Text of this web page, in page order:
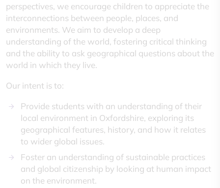
perspectives, we encourage children to appreciate the
interconnections between people, places, and
environments. We aim to develop a deep
understanding of the world, fostering critical thinking
and the ability to ask geographical questions about the
world in which they live.
Our intent is to:
Provide students with an understanding of their
local environment in Oxfordshire, exploring its
geographical features, history, and how it relates
to wider global issues.
Foster an understanding of sustainable practices
and global citizenship by looking at human impact
on the environment.